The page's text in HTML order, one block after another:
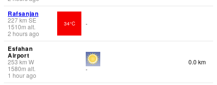
Rafsanjan
227km SE
1510m alt.
2 hours ago
34°C -
Esfahan
Airport
253km W
1580m alt.
1 hour ago
-
0.0 km